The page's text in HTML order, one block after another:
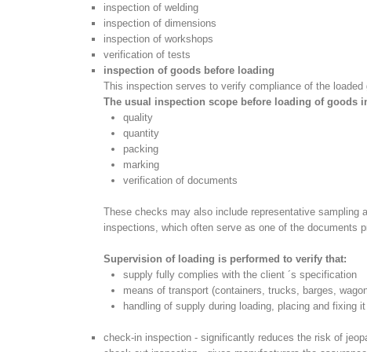
inspection of welding
inspection of dimensions
inspection of workshops
verification of tests
inspection of goods before loading
This inspection serves to verify compliance of the
The usual inspection scope before loading of goods
quality
quantity
packing
marking
verification of documents
These checks may also include representative
inspections, which often serve as one of the documents
Supervision of loading is performed to verify that:
supply fully complies with the client ´s specification
means of transport (containers, trucks, barges,
handling of supply during loading, placing and fixing
check-in inspection - significantly reduces the risk of